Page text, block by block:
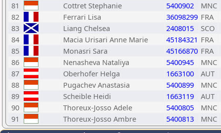
81
Cottret Stephanie 5400902
MNC
82
Ferrari Lisa 36098299 FRA
83
Liang Chelsea 2408015
SCO
84
Macia Urisari Anne Marie 45184321 FRA
85
Monasri Sara 45166870 FRA
86
Nenasheva Nataliya 5400945
MNC
87
Oberhofer Helga 1663100
AUT
88
Pugachev Anastasia 5400899
MNC
89
Scheible Heidi 1663119
AUT
90
Thoreux-Josso Adele 5400805
MNC
91
Thoreux-Josso Ambre 5400813 MNC